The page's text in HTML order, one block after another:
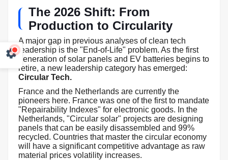
The 2026 Shift: From
Production to Circularity
A major gap in previous analyses of clean tech
leadership is the "End-of-Life" problem. As the first
generation of solar panels and EV batteries begins to
retire, a new leadership category has emerged:
Circular Tech.
France and the Netherlands are currently the
pioneers here. France was one of the first to mandate
"Repairability Indexes" for electronic goods. In the
Netherlands, "Circular solar" projects are designing
panels that can be easily disassembled and 99%
recycled. Countries that master the circular economy
will have a significant competitive advantage as raw
material prices volatility increases.